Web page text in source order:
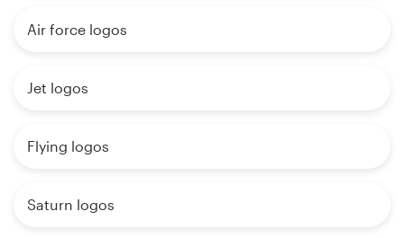
Air force logos
Jet logos
Flying logos
Saturn logos